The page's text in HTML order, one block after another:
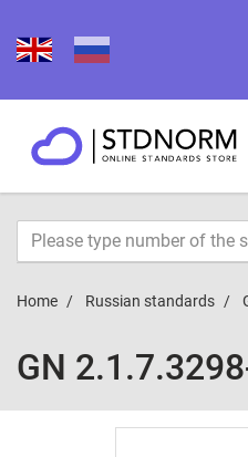
Home Russian standards
GN